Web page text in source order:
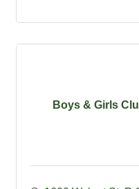
Boys & Girls